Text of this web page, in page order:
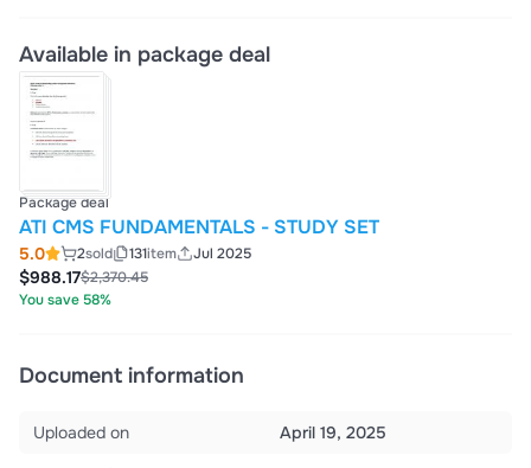
Available in package deal
Package deal
ATI CMS FUNDAMENTALS - STUDY SET
5.0 2sold 131item
Jul 2025
$2,370.45
$988.17
You save 58%
Document information
Uploaded on
April 19, 2025